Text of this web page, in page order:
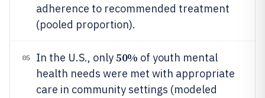
adherence to recommended treatment
(pooled proportion).
05 In the U.S., only50% of youth mental
health needs were met with appropriate
care in community settings (modeled